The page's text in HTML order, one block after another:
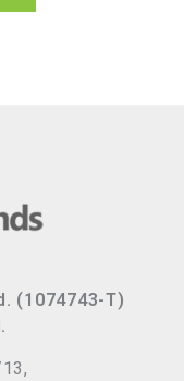
(1074743-T)